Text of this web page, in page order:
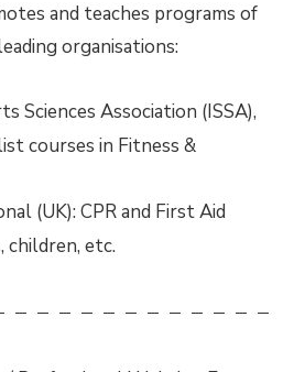
and teaches programs of
organisations:
Sciences Association (ISSA),
courses in Fitness &
(UK): CPR and First Aid
children, etc.